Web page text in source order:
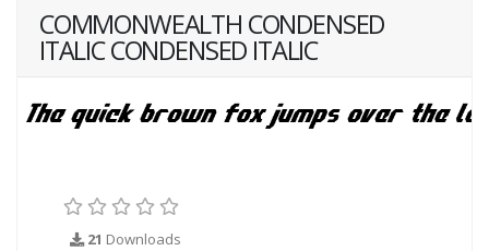
COMMONWEALTH CONDENSED
ITALIC CONDENSED ITALIC
21 Downloads